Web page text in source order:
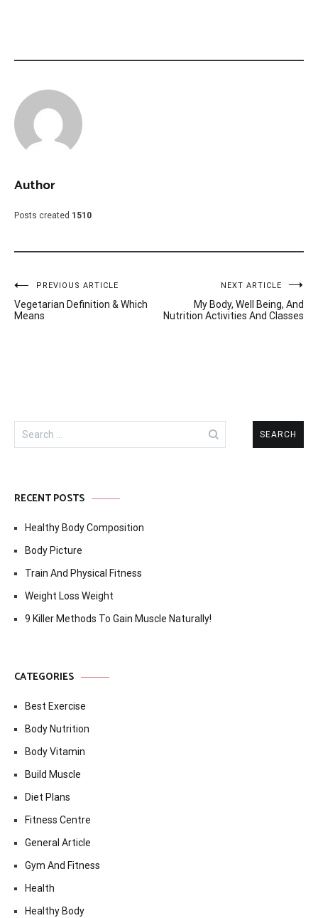
Author
Posts created 1510
Post
navigation
PREVIOUS ARTICLE
Vegetarian Definition & Which
Means
NEXT ARTICLE
My Body, Well Being, And
Nutrition Activities And Classes
Search
for:
RECENT POSTS
Healthy Body Composition
Body Picture
Train And Physical Fitness
Weight Loss Weight
9 Killer Methods To Gain Muscle Naturally!
CATEGORIES
Best Exercise
Body Nutrition
Body Vitamin
Build Muscle
Diet Plans
Fitness Centre
General Article
Gym And Fitness
Health
Healthy Body